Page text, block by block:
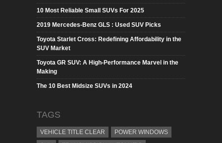
10 Most Reliable Small SUVs For 2025
2019 Mercedes-Benz GLS : Used SUV Picks
Toyota Starlet Cross: Redefining Affordability in the
SUV Market
Toyota GR SUV: A High-Performance Marvel in the
Making
The 10 Best Midsize SUVs in 2024
TAGS
VEHICLE TITLE CLEAR
POWER WINDOWS